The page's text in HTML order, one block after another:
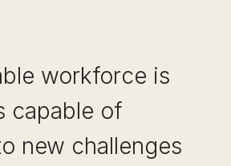
workforce is
capable of
new challenges